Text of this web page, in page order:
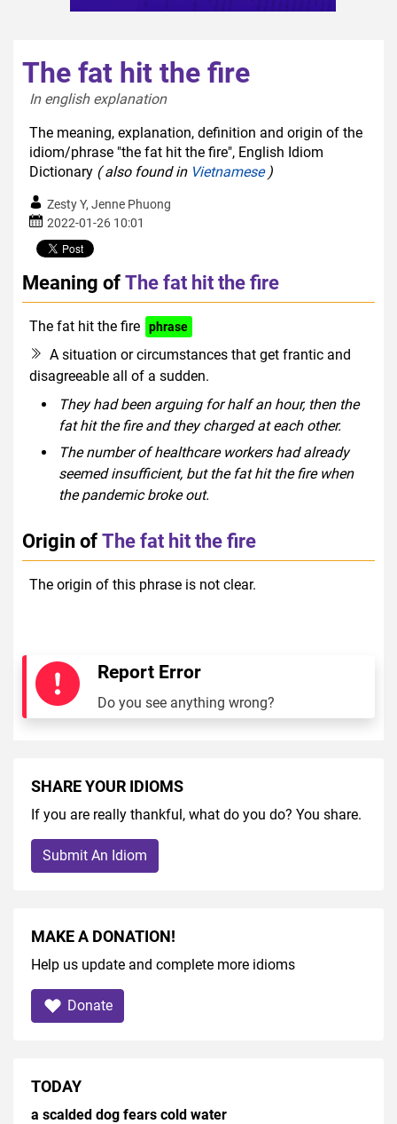
The fat hit the fire
In english explanation
The meaning, explanation, definition and origin of the
idiom/phrase "the fat hit the fire", English Idiom
Dictionary ( also found in Vietnamese)
Zesty Y, Jenne Phuong
2022-01-26 10:01
Meaning ofThe fat hit the fire
The fat hit the fire phrase
A situation or circumstances that get frantic and
disagreeable all of a sudden.
They had been arguing for half an hour, then the
fat hit the fire and they charged at each other.
The number of healthcare workers had already
seemed insufficient, but the fat hit the fire when
the pandemic broke out.
Origin ofThe fat hit the fire
The origin of this phrase is not clear.
Report Error
Do you see anything wrong?
SHARE YOUR IDIOMS
If you are really thankful, what do you do? You share.
Submit An Idiom
MAKE A DONATION!
Help us update and complete more idioms
Donate
TODAY
a scalded dog fears cold water